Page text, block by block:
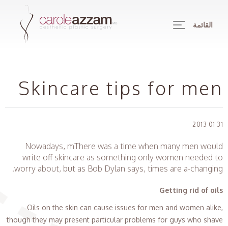
القائمة
Skincare tips for men
31 01 2013
Nowadays, mThere was a time when many men would
write off skincare as something only women needed to
worry about, but as Bob Dylan says, times are a-changing.
Getting rid of oils
Oils on the skin can cause issues for men and women alike,
though they may present particular problems for guys who shave